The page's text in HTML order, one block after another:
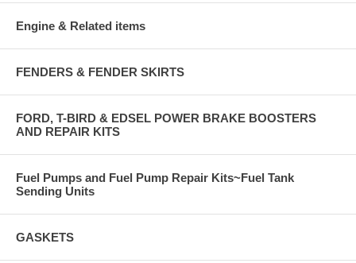
Engine & Related items
FENDERS & FENDER SKIRTS
FORD, T-BIRD & EDSEL POWER BRAKE BOOSTERS
AND REPAIR KITS
Fuel Pumps and Fuel Pump Repair Kits~Fuel Tank
Sending Units
GASKETS